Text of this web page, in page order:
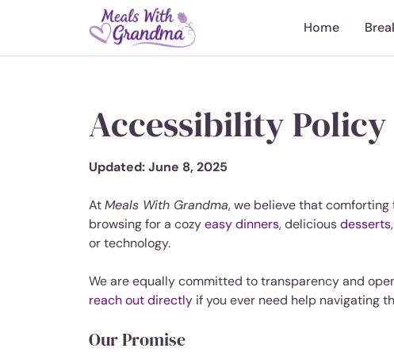
Home
Accessibility Policy
Updated: June 8, 2025
AtMeals With Grandma, we believe that comforting
browsing for a cozyeasy dinners, deliciousdesserts
or technology.
We are equally committed to transparency and
reach out directly if you ever need help navigating
Our Promise